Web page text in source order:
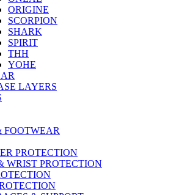
ORIGINE
SCORPION
SHARK
SPIRIT
THH
YOHE
LAYERS
FOOTWEAR
PROTECTION
WRIST PROTECTION